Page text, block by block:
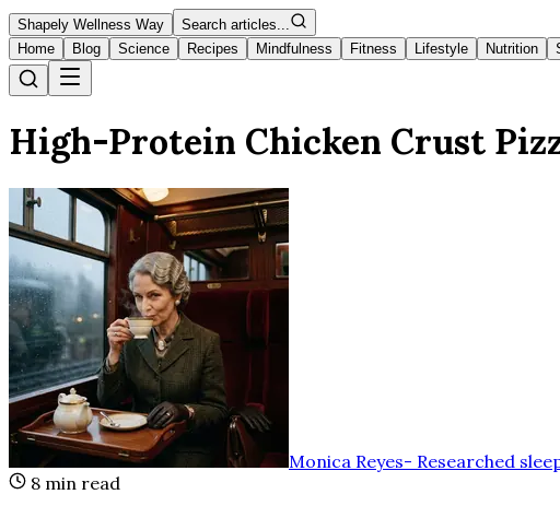
Shapely Wellness Way
Search articles...
Home
Blog Science Recipes Mindfulness Fitness Lifestyle Nutrition
High-Protein Chicken Crust
Monica Reyes- Researched
8 min read